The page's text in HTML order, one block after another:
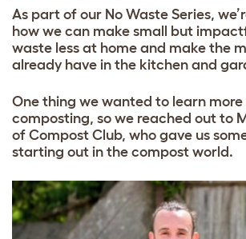
As part of our No Waste Series,
how we can make small but
waste less at home and make the
already have in the kitchen and
One thing we wanted to learn more
composting, so we reached out to
of Compost Club, who gave us
starting out in the compost world.